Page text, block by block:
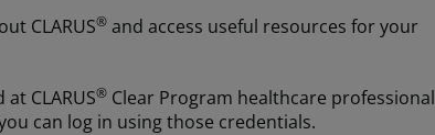
CLARUS® and access useful resources for your
CLARUS® Clear Program healthcare professional
can log in using those credentials.